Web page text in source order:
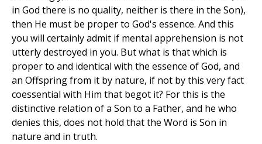
in God there is no quality, neither is there in the Son),
then He must be proper to God's essence. And this
you will certainly admit if mental apprehension is not
utterly destroyed in you. But what is that which is
proper to and identical with the essence of God, and
an Offspring from it by nature, if not by this very fact
coessential with Him that begot it? For this is the
distinctive relation of a Son to a Father, and he who
denies this, does not hold that the Word is Son in
nature and in truth.